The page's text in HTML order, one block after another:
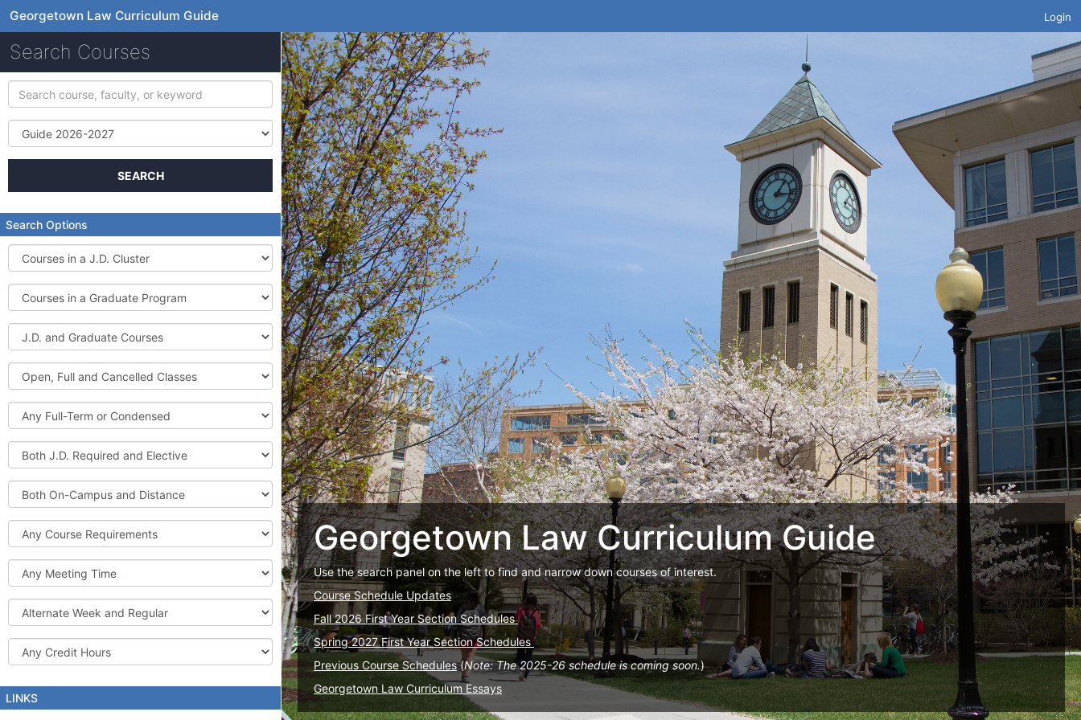
Georgetown Law Curriculum Guide Login
Search Courses
Search
course,
faculty,
keyword
Term
SEARCH
Search Options
Courses
in
a
J.D.
Cluster
Courses
in
a
Graduate
Program
J.D.
and
Graduate
Courses
Open,
Full
and
Cancelled
Classes
Full-
Term
or
Condensed
Both
J.D.
Required
and
Elective
Both
On-
Campus
and
Distance
Course
Requirements
Meeting
Time
Alternate
Week
and
Regular
Credit
Hours
LINKS
Georgetown Law Curriculum Guide
Use the search panel on the left to find and narrow down courses of interest.
Course Schedule Updates
Fall 2026 First Year Section Schedules
Spring 2027 First Year Section Schedules
Previous Course Schedules(Note: The 2025-26 schedule is coming soon.)
Georgetown Law Curriculum Essays